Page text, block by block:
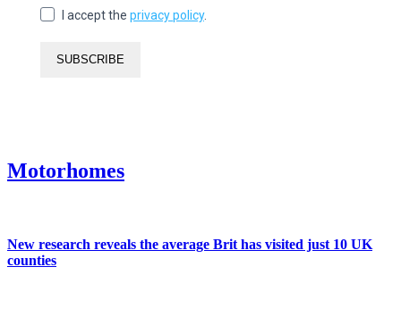
I accept the privacy policy.
SUBSCRIBE
Motorhomes
New research reveals the average Brit has visited just 10 UK
counties